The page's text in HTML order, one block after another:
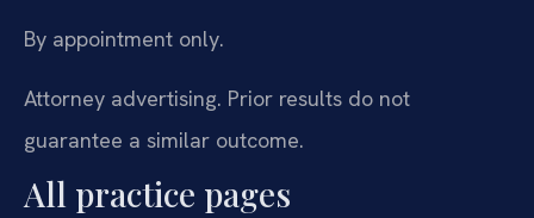
By appointment only.
Attorney advertising. Prior results do not
guarantee a similar outcome.
All practice pages